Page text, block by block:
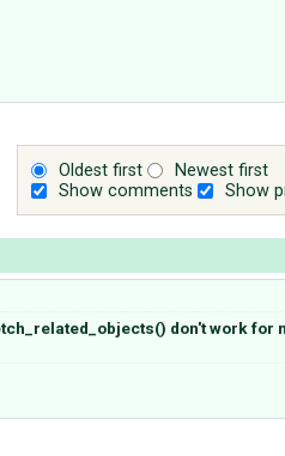
Oldest first
Newest first
Show comments
Show
don't work for